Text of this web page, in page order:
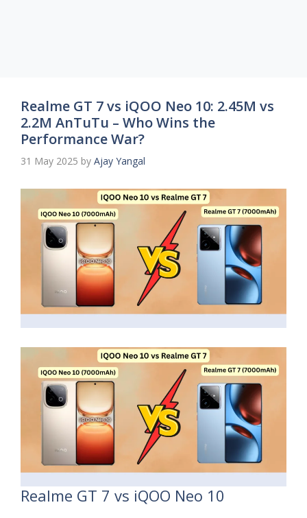
Realme GT 7 vs iQOO Neo 10: 2.45M vs
2.2M AnTuTu – Who Wins the
Performance War?
31 May 2025 by Ajay Yangal
Realme GT 7 vs iQOO Neo 10